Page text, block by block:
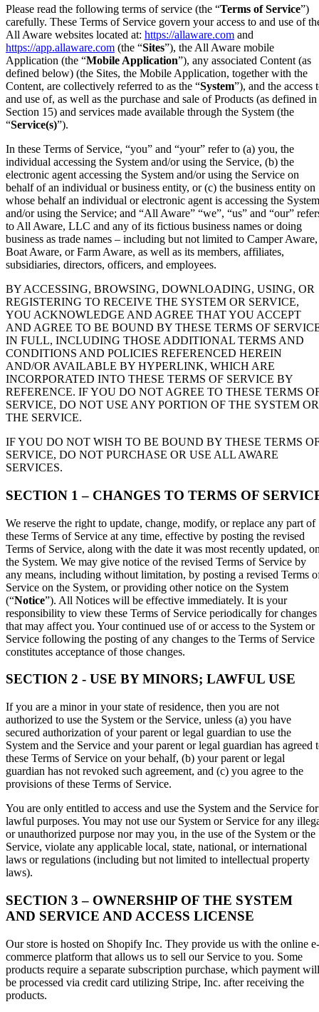
Please read the following terms of service (the “Terms of Service”)
carefully. These Terms of Service govern your access to and use of
All Aware websites located at: https://allaware.com and
https://app.allaware.com (the “Sites”), the All Aware mobile
Application (the “Mobile Application”), any associated Content (as
defined below) (the Sites, the Mobile Application, together with the
Content, are collectively referred to as the “System”), and the access
and use of, as well as the purchase and sale of Products (as defined in
Section 15) and services made available through the System (the
“Service(s)”).
In these Terms of Service, “you” and “your” refer to (a) you, the
individual accessing the System and/or using the Service, (b) the
electronic agent accessing the System and/or using the Service on
behalf of an individual or business entity, or (c) the business entity on
whose behalf an individual or electronic agent is accessing the System
and/or using the Service; and “All Aware” “we”, “us” and “our”
to All Aware, LLC and any of its fictious business names or doing
business as trade names – including but not limited to Camper Aware,
Boat Aware, or Farm Aware, as well as its members, affiliates,
subsidiaries, directors, officers, and employees.
BY ACCESSING, BROWSING, DOWNLOADING, USING, OR
REGISTERING TO RECEIVE THE SYSTEM OR SERVICE,
YOU ACKNOWLEDGE AND AGREE THAT YOU ACCEPT
AND AGREE TO BE BOUND BY THESE TERMS OF
IN FULL, INCLUDING THOSE ADDITIONAL TERMS AND
CONDITIONS AND POLICIES REFERENCED HEREIN
AND/OR AVAILABLE BY HYPERLINK, WHICH ARE
INCORPORATED INTO THESE TERMS OF SERVICE BY
REFERENCE. IF YOU DO NOT AGREE TO THESE TERMS
SERVICE, DO NOT USE ANY PORTION OF THE SYSTEM OR
THE SERVICE.
IF YOU DO NOT WISH TO BE BOUND BY THESE TERMS
SERVICE, DO NOT PURCHASE OR USE ALL AWARE
SERVICES.
SECTION 1 – CHANGES TO TERMS OF
We reserve the right to update, change, modify, or replace any part of
these Terms of Service at any time, effective by posting the revised
Terms of Service, along with the date it was most recently updated,
the System. We may give notice of the revised Terms of Service by
any means, including without limitation, by posting a revised Terms
Service on the System, or providing other notice on the System
(“Notice”). All Notices will be effective immediately. It is your
responsibility to view these Terms of Service periodically for changes
that may affect you. Your continued use of or access to the System or
Service following the posting of any changes to the Terms of Service
constitutes acceptance of those changes.
SECTION 2 - USE BY MINORS; LAWFUL USE
If you are a minor in your state of residence, then you are not
authorized to use the System or the Service, unless (a) you have
secured authorization of your parent or legal guardian to use the
System and the Service and your parent or legal guardian has agreed
these Terms of Service on your behalf, (b) your parent or legal
guardian has not revoked such agreement, and (c) you agree to the
provisions of these Terms of Service.
You are only entitled to access and use the System and the Service for
lawful purposes. You may not use our System or Service for any
or unauthorized purpose nor may you, in the use of the System or the
Service, violate any applicable local, state, national, or international
laws or regulations (including but not limited to intellectual property
laws).
SECTION 3 – OWNERSHIP OF THE SYSTEM
AND SERVICE AND ACCESS LICENSE
Our store is hosted on Shopify Inc. They provide us with the online e-
commerce platform that allows us to sell our Service to you. Some
products require a separate subscription purchase, which payment will
be processed via credit card utilizing Stripe, Inc. after receiving the
products.